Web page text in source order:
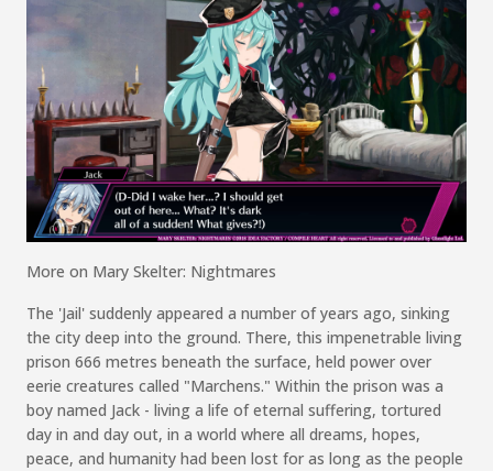
More on Mary Skelter: Nightmares
The 'Jail' suddenly appeared a number of years ago, sinking
the city deep into the ground. There, this impenetrable living
prison 666 metres beneath the surface, held power over
eerie creatures called "Marchens." Within the prison was a
boy named Jack - living a life ofeternal suffering, tortured
day in and day out, in a world where all dreams, hopes,
peace, and humanity had been lost for as long as the people